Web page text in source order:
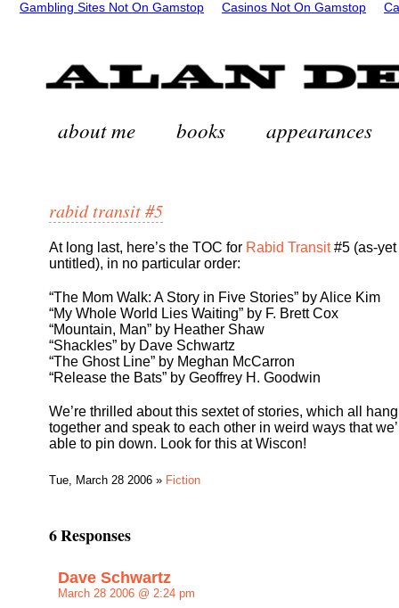
Gambling Sites Not On Gamstop Casinos Not On Gamstop
about me books appearances
rabid transit #5
At long last, here’s the TOC for Rabid Transit#5 (as-yet
untitled), in no particular order:
“The Mom Walk: A Story in Five Stories” by Alice Kim
“My Whole World Lies Waiting” by F. Brett Cox
“Mountain, Man” by Heather Shaw
“Shackles” by Dave Schwartz
“The Ghost Line” by Meghan McCarron
“Release the Bats” by Geoffrey H. Goodwin
We’re thrilled about this sextet of stories, which all hang
together and speak to each other in weird ways that
able to pin down. Look for this at Wiscon!
Tue, March 28 2006 » Fiction
6 Responses
Dave Schwartz
March 28 2006 @ 2:24 pm